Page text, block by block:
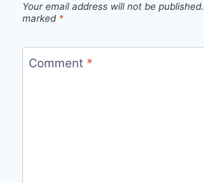
Your email address will not be published.
marked *
Comment *